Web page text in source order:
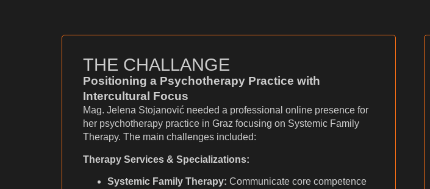
THE CHALLANGE
Positioning a Psychotherapy Practice with
Intercultural Focus
Mag. Jelena Stojanović needed a professional online presence for
her psychotherapy practice in Graz focusing on Systemic Family
Therapy. The main challenges included:
Therapy Services & Specializations:
Systemic Family Therapy: Communicate core competence